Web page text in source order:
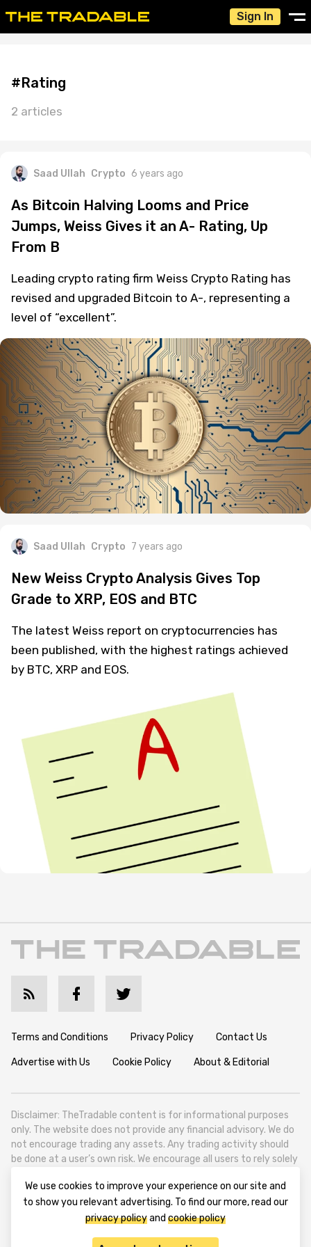
Sign In
#Rating
2 articles
Saad Ullah Crypto 6 years ago
As Bitcoin Halving Looms and Price
Jumps, Weiss Gives it an A- Rating, Up
From B
Leading crypto rating firm Weiss Crypto Rating has
revised and upgraded Bitcoin to A-, representing a
level of “excellent”.
Saad Ullah Crypto 7 years ago
New Weiss Crypto Analysis Gives Top
Grade to XRP, EOS and BTC
The latest Weiss report on cryptocurrencies has
been published, with the highest ratings achieved
by BTC, XRP and EOS.
Terms and Conditions Privacy Policy Contact Us
Advertise with Us Cookie Policy About & Editorial
Disclaimer: TheTradable content is for informational purposes
only. The website does not provide any financial advisory. We do
not encourage trading any assets. Any trading activity should
be done at a user’s own risk. We encourage all users to rely solely
TheTradable is a Financial News Website, focusing on the global
Tradables Market. TheTradable is based in Tbilisi (0179, Georgia,
Tbilisi City, Vake District, 49 Besarion Zhghenti Street, VAT
We use cookies to improve your experience on our site and
to show you relevant advertising. To find our more, read our
privacy policyand cookie policy